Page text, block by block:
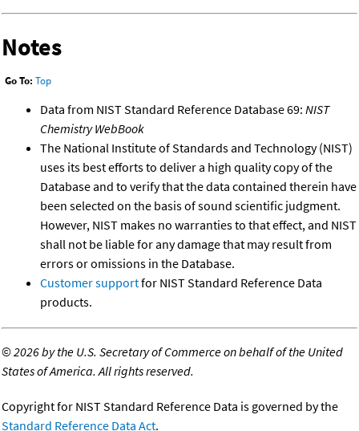
Notes
Go To: Top
Data from NIST Standard Reference Database 69: NIST
Chemistry WebBook
The National Institute of Standards and Technology (NIST)
uses its best efforts to deliver a high quality copy of the
Database and to verify that the data contained therein have
been selected on the basis of sound scientific judgment.
However, NIST makes no warranties to that effect, and NIST
shall not be liable for any damage that may result from
errors or omissions in the Database.
Customer supportfor NIST Standard Reference Data
products.
©2026 by the U.S. Secretary of Commerce on behalf of the United
States of America. All rights reserved.
Copyright for NIST Standard Reference Data is governed by the
Standard Reference Data Act.